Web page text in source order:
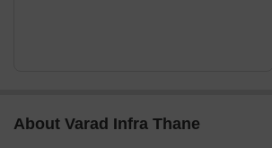
About Varad Infra Thane